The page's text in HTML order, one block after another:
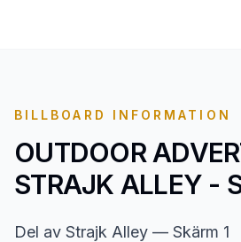
BILLBOARD INFORMATION
OUTDOOR
STRAJK ALLEY -
Del av Strajk Alley — Skärm 1